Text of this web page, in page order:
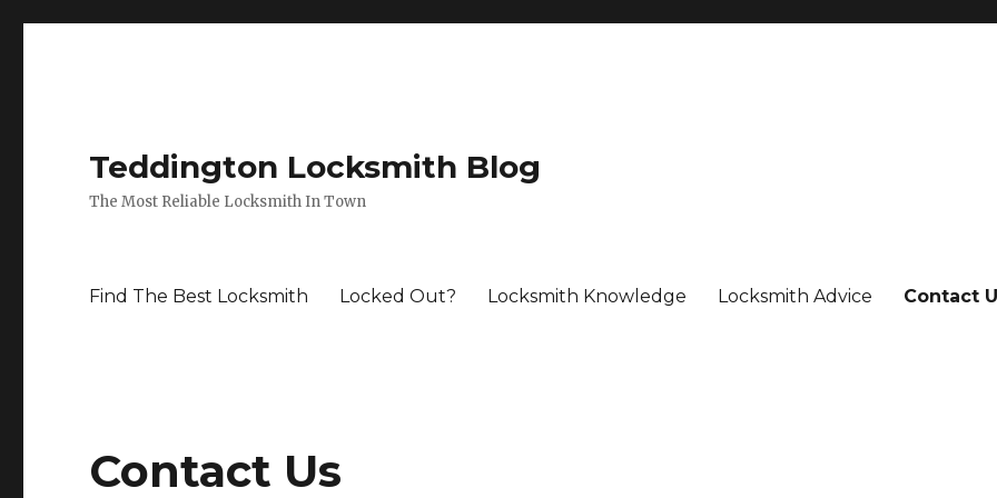
Teddington Locksmith Blog
The Most Reliable Locksmith In Town
Find The Best Locksmith Locked Out? Locksmith Knowledge Locksmith Advice Contact
Contact Us